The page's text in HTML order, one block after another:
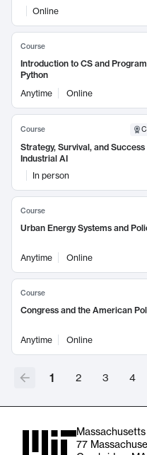
Online
Course
Introduction to CS and
Python
Anytime
Online
Course
Strategy, Survival, and
Industrial AI
In person
Course
Urban Energy Systems and
Anytime Online
Course
Congress and the American
Anytime Online
1 2 3 4
77